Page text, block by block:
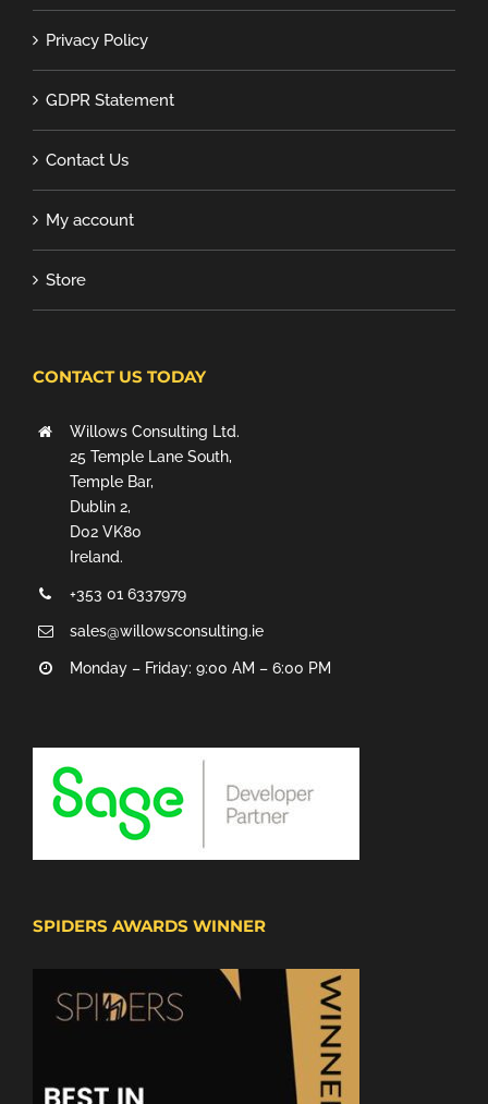
Privacy Policy
GDPR Statement
Contact Us
My account
Store
CONTACT US TODAY
Willows Consulting Ltd.
25 Temple Lane South,
Temple Bar,
Dublin 2,
D02 VK80
Ireland.
+353 01 6337979
sales@willowsconsulting.ie
Monday – Friday: 9:00 AM – 6:00 PM
SPIDERS AWARDS WINNER